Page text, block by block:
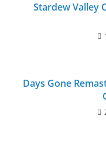
Stardew Valley
Days Gone